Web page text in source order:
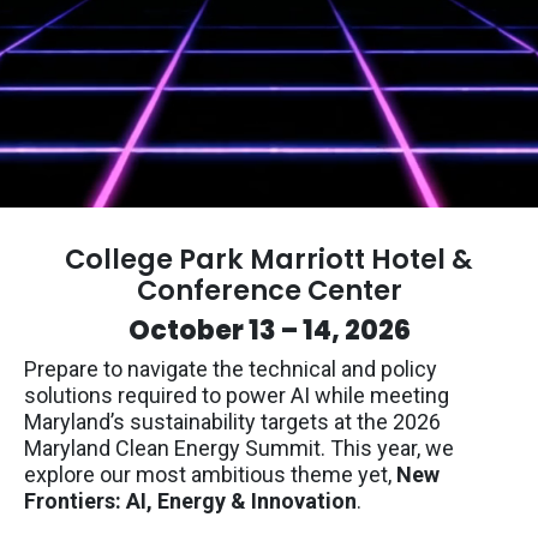
College Park Marriott Hotel &
Conference Center
October 13 – 14, 2026
Prepare to navigate the technical and policy
solutions required to power AI while meeting
Maryland’s sustainability targets at the 2026
Maryland Clean Energy Summit. This year, we
explore our most ambitious theme yet, New
Frontiers: AI, Energy & Innovation.